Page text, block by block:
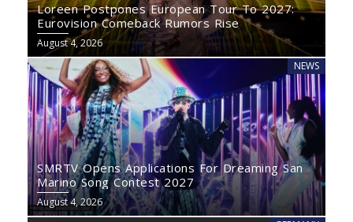
Loreen Postpones European Tour To 2027:
Eurovision Comeback Rumors Rise
August 4, 2026
NEWS
SMRTV Opens Applications For Dreaming San
Marino Song Contest 2027
August 4, 2026